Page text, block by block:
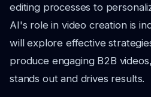
editing processes to
AI's role in video creation is
will explore effective
produce engaging B2B
stands out and drives results.